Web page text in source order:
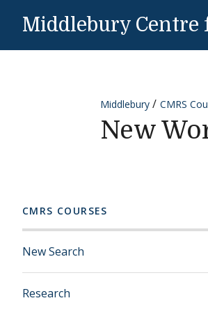
Middlebury Centre
Middlebury CMRS
New
CMRS COURSES
New Search
Research